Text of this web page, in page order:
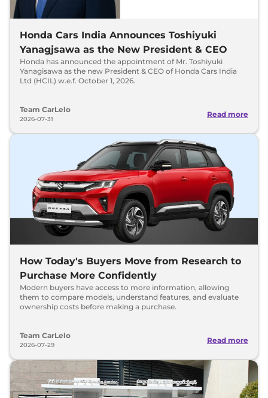
Honda Cars India Announces Toshiyuki
Yanagjsawa as the New President & CEO
Honda has announced the appointment of Mr. Toshiyuki
Yanagisawa as the new President & CEO of Honda Cars India
Ltd (HCIL) w.e.f. October 1, 2026.
Team CarLelo
2026-07-31
Read more
How Today's Buyers Move from Research to
Purchase More Confidently
Modern buyers have access to more information, allowing
them to compare models, understand features, and evaluate
ownership costs before making a purchase.
Team CarLelo
2026-07-29
Read more